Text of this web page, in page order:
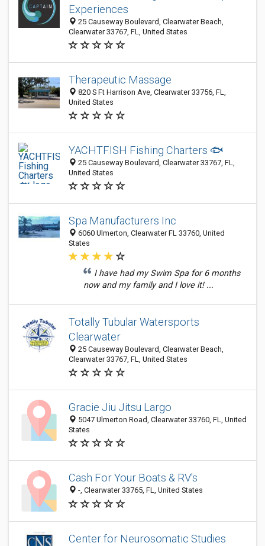
Experiences
25 Causeway Boulevard, Clearwater Beach,
Clearwater 33767, FL, United States
Therapeutic Massage
820 S Ft Harrison Ave, Clearwater 33756, FL,
United States
YACHTFISH Fishing Charters 🐟
25 Causeway Boulevard, Clearwater 33767, FL,
United States
Spa Manufacturers Inc
6060 Ulmerton, Clearwater FL 33760, United
States
I have had my Swim Spa for 6 months
now and my family and I love it! ...
Totally Tubular Watersports
Clearwater
25 Causeway Boulevard, Clearwater Beach,
Clearwater 33767, FL, United States
Gracie Jiu Jitsu Largo
5047 Ulmerton Road, Clearwater 33760, FL, United
States
Cash For Your Boats & RV's
-, Clearwater 33765, FL, United States
Center for Neurosomatic Studies